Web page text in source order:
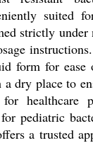
suited
strictly under
form for ease
a dry place to
healthcare
pediatric
a trusted